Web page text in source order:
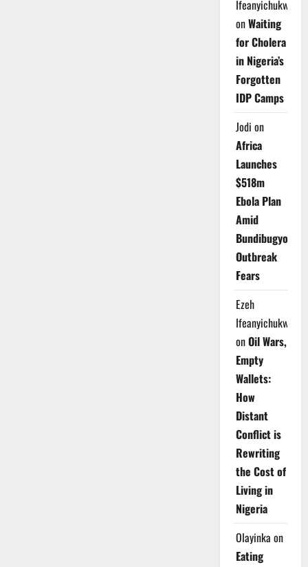
Ifeanyichukwu
onWaiting
for Cholera
in Nigeria’s
Forgotten
IDP Camps
Jodi on
Africa
Launches
$518m
Ebola Plan
Amid
Bundibugyo
Outbreak
Fears
Ezeh
Ifeanyichukwu
onOil Wars,
Empty
Wallets:
How
Distant
Conflict is
Rewriting
the Cost of
Living in
Nigeria
Olayinka on
Eating